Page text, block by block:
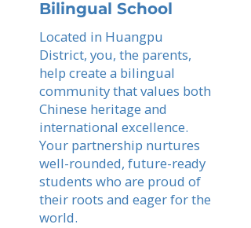
Bilingual School
Located in Huangpu
District, you, the parents,
help create a bilingual
community that values both
Chinese heritage and
international excellence.
Your partnership nurtures
well-rounded, future-ready
students who are proud of
their roots and eager for the
world.